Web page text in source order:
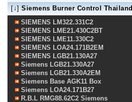
[↓] Siemens Burner Control Thailand
SIEMENS LM322.331C2
SIEMENS LME21.430C2BT
SIEMENS LME11.330C2
SIEMENS LOA24.171B2EM
SIEMENS LGB21.130A27
Siemens LGB21.330A27
Siemens LGB21.330A2EM
Siemens Base AGK11 Box
Siemens LOA24.171B27
R.B.L RMG88.62C2 Siemens